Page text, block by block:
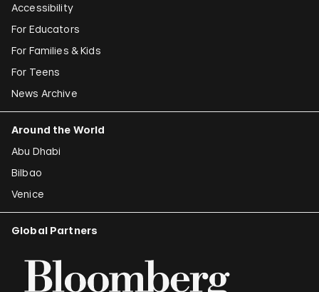
Accessibility
For Educators
For Families & Kids
For Teens
News Archive
Around the World
Abu Dhabi
Bilbao
Venice
Global Partners